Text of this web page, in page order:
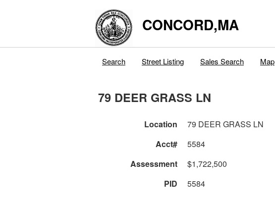
CONCORD,MA
Search Street Listing Sales Search Map
79 DEER GRASS LN
Location 79 DEER GRASS LN
Acct#
5584
Assessment
$1,722,500
PID
5584